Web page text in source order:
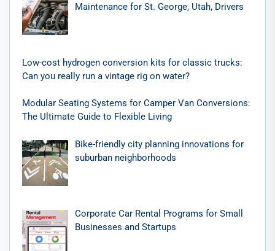
Maintenance for St. George, Utah, Drivers
Low-cost hydrogen conversion kits for classic trucks:
Can you really run a vintage rig on water?
Modular Seating Systems for Camper Van Conversions:
The Ultimate Guide to Flexible Living
Bike-friendly city planning innovations for
suburban neighborhoods
Corporate Car Rental Programs for Small
Businesses and Startups